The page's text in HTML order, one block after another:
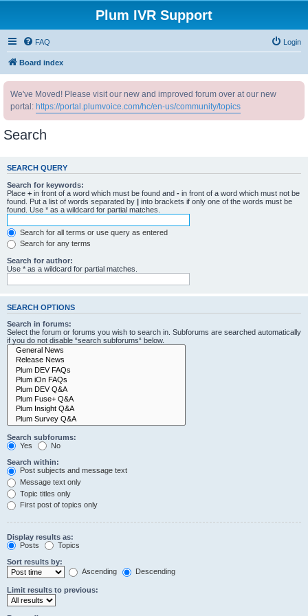
Plum IVR Support
FAQ Login
Board index
We've Moved! Please visit our new and improved forum over at our new
portal: https://portal.plumvoice.com/hc/en-us/community/topics
Search
SEARCH QUERY
Search for keywords:
Place + in front of a word which must be found and - in front of a word which must not be
found. Put a list of words separated by | into brackets if only one of the words must be
found. Use * as a wildcard for partial matches.
Search for all terms or use query as entered
Search for any terms
Search for author:
Use * as a wildcard for partial matches.
SEARCH OPTIONS
Search in forums:
Select the forum or forums you wish to search in. Subforums are searched automatically
if you do not disable “search subforums“ below.
Search subforums:
Yes
No
Search within:
Post subjects and message text
Message text only
Topic titles only
First post of topics only
Display results as:
Posts
Topics
Sort results by:
Ascending
Descending
Limit results to previous: